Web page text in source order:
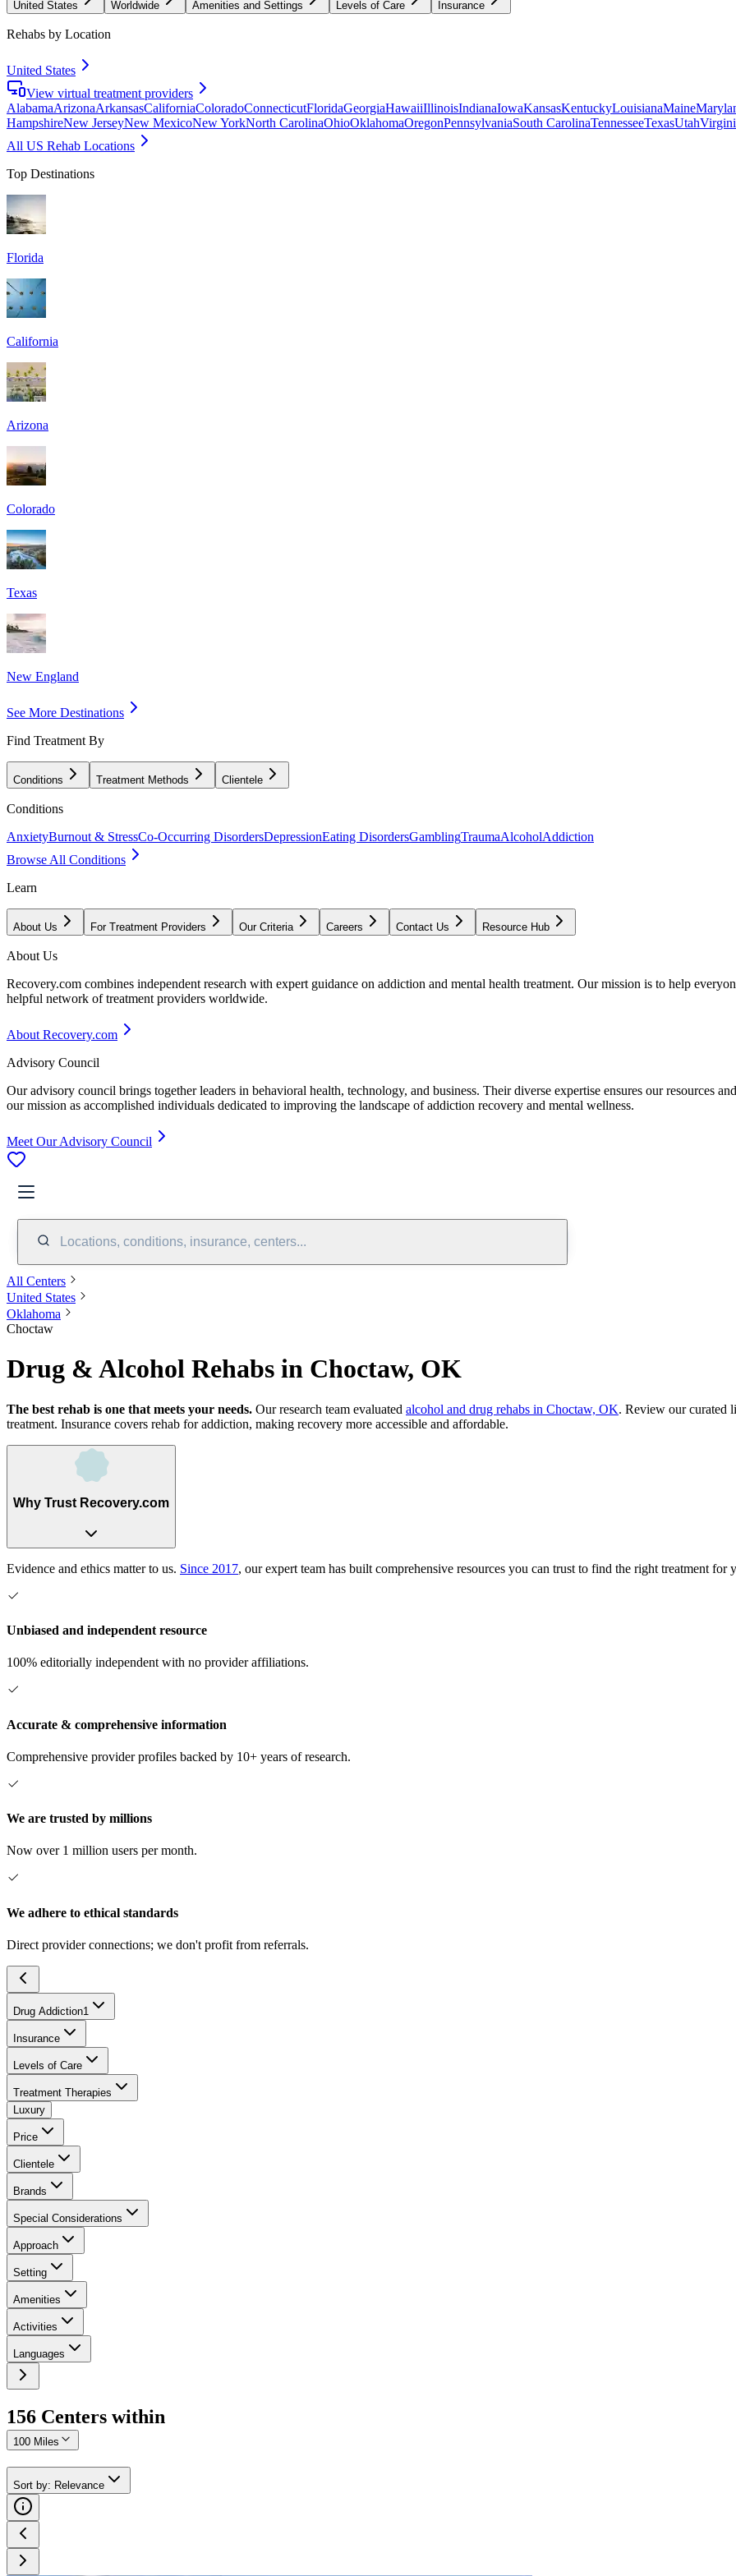
United States Worldwide Amenities and Settings Levels of Care Insurance
Rehabs by Location
United States
View virtual treatment providers
AlabamaArizonaArkansasCaliforniaColoradoConnecticutFloridaGeorgiaHawaiiIllinoisIndianaIowaKansasKentuckyLouisianaMaine
HampshireNew JerseyNew MexicoNew YorkNorth CarolinaOhioOklahomaOregonPennsylvaniaSouth CarolinaTennesseeTexasUtah
All US Rehab Locations
Top Destinations
Florida
California
Arizona
Colorado
Texas
New England
See More Destinations
Find Treatment By
Conditions Treatment Methods Clientele
Conditions
AnxietyBurnout & StressCo-Occurring DisordersDepressionEating DisordersGamblingTraumaAlcoholAddiction
Browse All Conditions
Learn
About Us For Treatment Providers Our Criteria Careers Contact Us Resource Hub
About Us
Recovery.com combines independent research with expert guidance on addiction and mental health treatment. Our mission is to help
helpful network of treatment providers worldwide.
About Recovery.com
Advisory Council
Our advisory council brings together leaders in behavioral health, technology, and business. Their diverse expertise ensures our resources
our mission as accomplished individuals dedicated to improving the landscape of addiction recovery and mental wellness.
Meet Our Advisory Council
Locations, conditions, insurance, centers...
All Centers
United States
Oklahoma
Choctaw
Drug & Alcohol Rehabs in Choctaw, OK
The best rehab is one that meets your needs. Our research team evaluated alcohol and drug rehabs in Choctaw, OK. Review our curated
treatment. Insurance covers rehab for addiction, making recovery more accessible and affordable.
Why Trust Recovery.com
Evidence and ethics matter to us. Since 2017, our expert team has built comprehensive resources you can trust to find the right treatment for
Unbiased and independent resource
100% editorially independent with no provider affiliations.
Accurate & comprehensive information
Comprehensive provider profiles backed by 10+ years of research.
We are trusted by millions
Now over 1 million users per month.
We adhere to ethical standards
Direct provider connections; we don't profit from referrals.
Drug Addiction1
Insurance
Levels of Care
Treatment Therapies
Luxury
Price
Clientele
Brands
Special Considerations
Approach
Setting
Amenities
Activities
Languages
156 Centers within
100 Miles
Sort by: Relevance